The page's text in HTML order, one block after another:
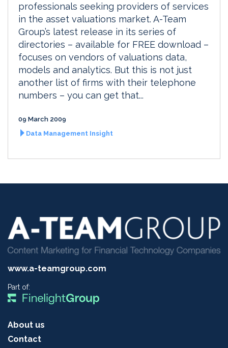
professionals seeking providers of services
in the asset valuations market. A-Team
Group’s latest release in its series of
directories – available for FREE download –
focuses on vendors of valuations data,
models and analytics. But this is not just
another list of firms with their telephone
numbers – you can get that...
09 March 2009
Data Management Insight
www.a-teamgroup.com
Part of:
About us
Contact